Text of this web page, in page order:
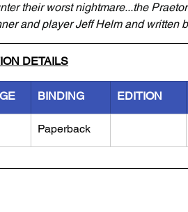
their worst nightmare...the
and player Jeff Helm and
DETAILS
BINDING EDITION
Paperback